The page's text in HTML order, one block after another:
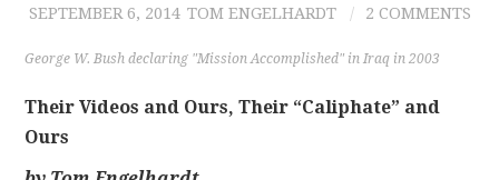
ARCHIVES
CONTRIBUTIONS
SEPTEMBER 6, 2014 TOM ENGELHARDT 2 COMMENTS
George W. Bush declaring "Mission Accomplished" in Iraq in 2003
Their Videos and Ours, Their “Caliphate” and
Ours